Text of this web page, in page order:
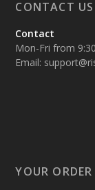
CONTACT US
Contact
Mon-Fri from
Email:
YOUR ORDER